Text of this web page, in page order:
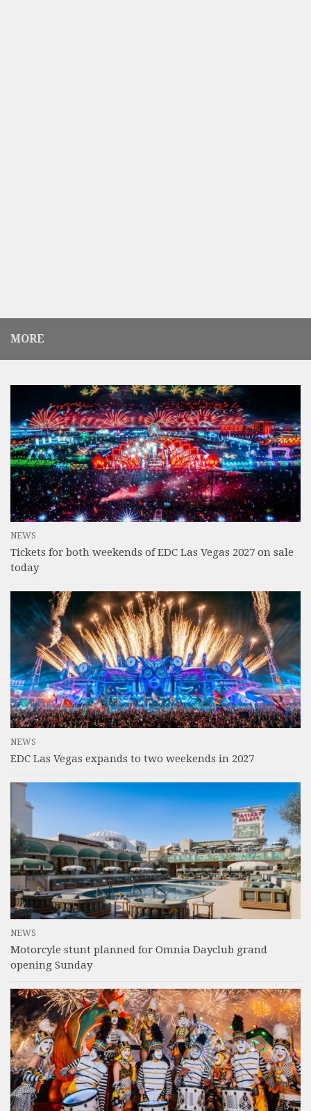
MORE
NEWS
Tickets for both weekends of EDC Las Vegas 2027 on sale
today
NEWS
EDC Las Vegas expands to two weekends in 2027
NEWS
Motorcyle stunt planned for Omnia Dayclub grand
opening Sunday